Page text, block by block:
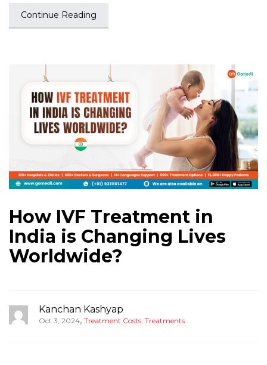
Continue Reading
How IVF Treatment in
India is Changing Lives
Worldwide?
Kanchan Kashyap
Oct 3, 2024, Treatment Costs, Treatments